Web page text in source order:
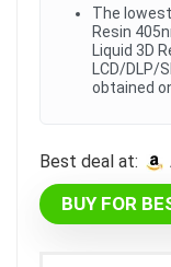
The lowest
Resin
Liquid 3D
LCD/DLP/
obtained
Best deal at:
BUY FOR